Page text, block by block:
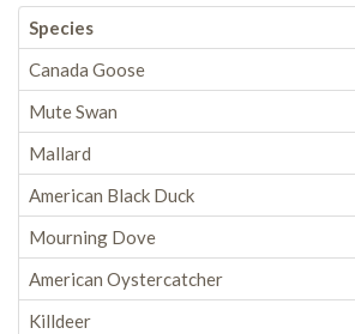
Species
Canada Goose
Mute Swan
Mallard
American Black Duck
Mourning Dove
American Oystercatcher
Killdeer